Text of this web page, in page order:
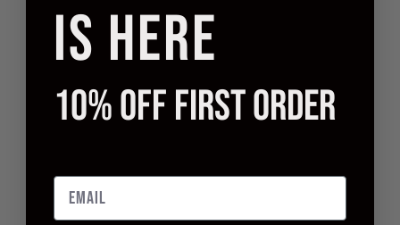
IS HERE
10% OFF FIRST ORDER
Email